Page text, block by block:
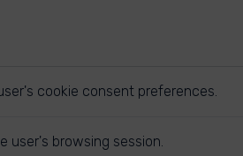
cookie consent preferences.
user's browsing session.